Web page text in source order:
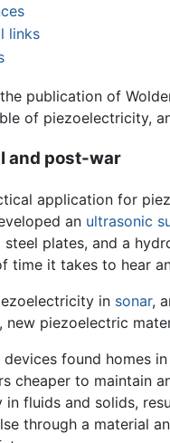
links
publication of
of piezoelectricity,
and post-war
application for
an ultrasonic
plates, and a
time it takes to hear
in sonar,
new piezoelectric
found homes
cheaper to maintain
in fluids and solids,
through a material